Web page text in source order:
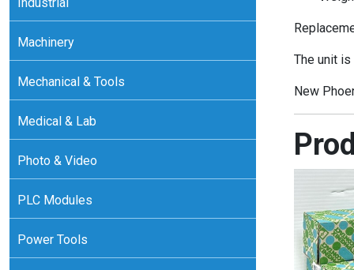
Machinery
Mechanical & Tools
Medical & Lab
Photo & Video
PLC Modules
Power Tools
The unit is
New